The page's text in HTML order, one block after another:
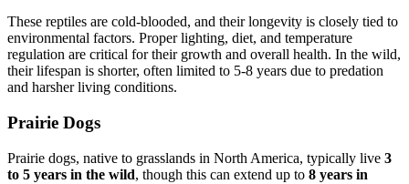
These reptiles are cold-blooded, and their longevity is closely tied to
environmental factors. Proper lighting, diet, and temperature
regulation are critical for their growth and overall health. In the wild,
their lifespan is shorter, often limited to 5-8 years due to predation
and harsher living conditions.
Prairie Dogs
Prairie dogs, native to grasslands in North America, typically live 3
to 5 years in the wild, though this can extend up to 8 years in